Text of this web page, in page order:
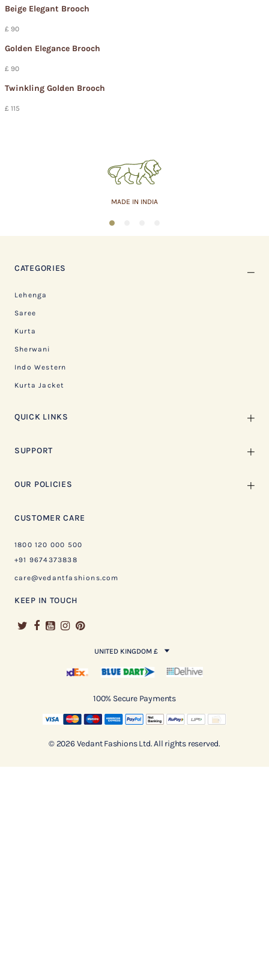
Beige Elegant Brooch
£ 90
Golden Elegance Brooch
£ 90
Twinkling Golden Brooch
£ 115
MADE IN INDIA
1
CATEGORIES
Lehenga
Saree
Kurta
Sherwani
Indo Western
Kurta Jacket
QUICK LINKS
SUPPORT
OUR POLICIES
CUSTOMER CARE
1800 120 000 500
+91 9674373838
care@vedantfashions.com
KEEP IN TOUCH
UNITED KINGDOM £
100% Secure Payments
© 2026 Vedant Fashions Ltd. All rights reserved.